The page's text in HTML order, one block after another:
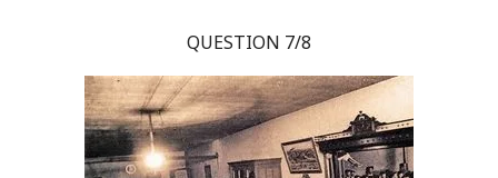
QUESTION 7/8